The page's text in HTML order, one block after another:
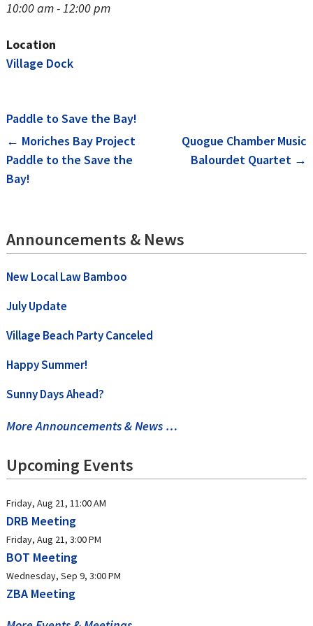
10:00 am - 12:00 pm
Location
Village Dock
Paddle to Save the Bay!
Post
navigation
← Moriches Bay Project
Paddle to the Save the
Bay!
Quogue Chamber Music
Balourdet Quartet →
Announcements & News
New Local Law Bamboo
July Update
Village Beach Party Canceled
Happy Summer!
Sunny Days Ahead?
More Announcements & News …
Upcoming Events
Friday, Aug 21, 11:00 AM
DRB Meeting
Friday, Aug 21, 3:00 PM
BOT Meeting
Wednesday, Sep 9, 3:00 PM
ZBA Meeting